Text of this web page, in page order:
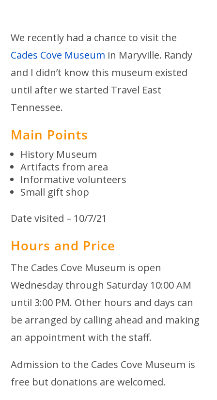
We recently had a chance to visit the
Cades Cove Museum in Maryville. Randy
and I didn’t know this museum existed
until after we started Travel East
Tennessee.
Main Points
History Museum
Artifacts from area
Informative volunteers
Small gift shop
Date visited – 10/7/21
Hours and Price
The Cades Cove Museum is open
Wednesday through Saturday 10:00 AM
until 3:00 PM. Other hours and days can
be arranged by calling ahead and making
an appointment with the staff.
Admission to the Cades Cove Museum is
free but donations are welcomed.